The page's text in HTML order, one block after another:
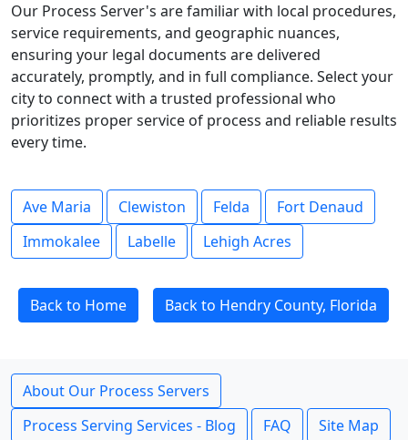
Our Process Server's are familiar with local procedures,
service requirements, and geographic nuances,
ensuring your legal documents are delivered
accurately, promptly, and in full compliance. Select your
city to connect with a trusted professional who
prioritizes proper service of process and reliable results
every time.
Ave Maria Clewiston Felda
Fort Denaud
Immokalee
Labelle Lehigh Acres
Back to Home Back to Hendry County, Florida
About Our Process Servers
Process Serving Services - Blog
FAQ
Site Map